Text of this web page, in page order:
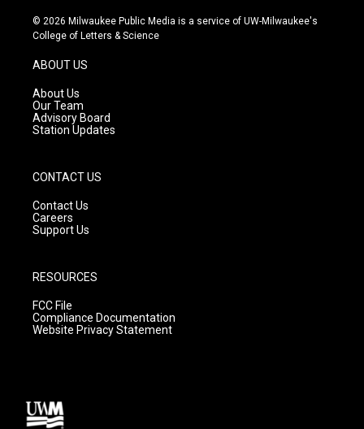
s
t
g
r
a
m
u
t
c
e
© 2026 Milwaukee Public Media is a service of UW-Milwaukee's
College of Letters & Science
ABOUT US
About Us
Our Team
Advisory Board
Station Updates
CONTACT US
Contact Us
Careers
Support Us
RESOURCES
FCC File
Compliance Documentation
Website Privacy Statement